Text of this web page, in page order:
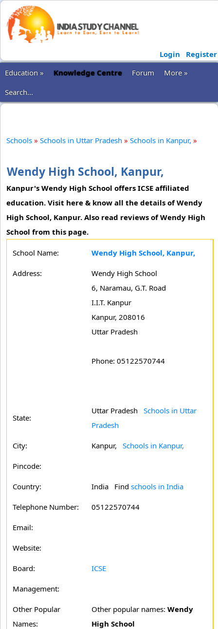
Login
Register
Education »
Knowledge Centre Forum
More »
Search...
Schools » Schools in Uttar Pradesh » Schools in Kanpur, »
Wendy High School, Kanpur,
Kanpur's Wendy High School offers ICSE affiliated
education. Visit here & know all the details of Wendy
High School, Kanpur. Also read reviews of Wendy High
School from this page.
School Name: Wendy High School, Kanpur,
Address:
Wendy High School
6, Naramau, G.T. Road
I.I.T. Kanpur
Kanpur, 208016
Uttar Pradesh
Phone: 05122570744
State:
Uttar Pradesh Schools in Uttar
Pradesh
City: Kanpur, Schools in Kanpur,
Pincode:
Country: India Find schools in India
Telephone Number: 05122570744
Email:
Website:
Board: ICSE
Management:
Other Popular
Names:
Other popular names: Wendy
High School